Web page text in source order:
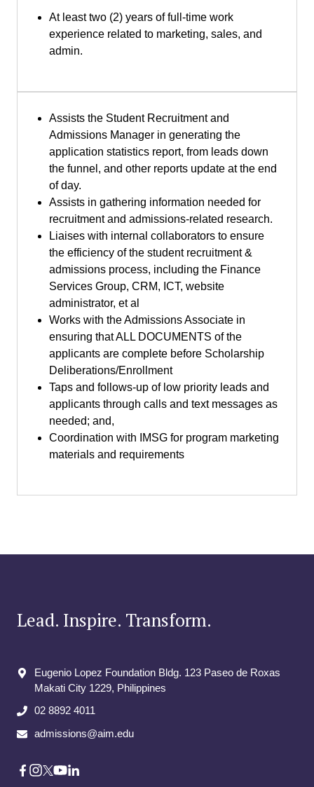
At least two (2) years of full-time work
experience related to marketing, sales, and
admin.
Assists the Student Recruitment and
Admissions Manager in generating the
application statistics report, from leads down
the funnel, and other reports update at the end
of day.
Assists in gathering information needed for
recruitment and admissions-related research.
Liaises with internal collaborators to ensure
the efficiency of the student recruitment &
admissions process, including the Finance
Services Group, CRM, ICT, website
administrator, et al
Works with the Admissions Associate in
ensuring that ALL DOCUMENTS of the
applicants are complete before Scholarship
Deliberations/Enrollment
Taps and follows-up of low priority leads and
applicants through calls and text messages as
needed; and,
Coordination with IMSG for program marketing
materials and requirements
Lead. Inspire. Transform.
Eugenio Lopez Foundation Bldg. 123 Paseo de Roxas
Makati City​ 1229, Philippines
02 8892 4011
admissions@aim.edu